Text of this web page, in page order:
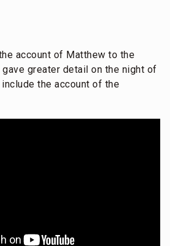
account of Matthew to the
greater detail on the night of
the account of the